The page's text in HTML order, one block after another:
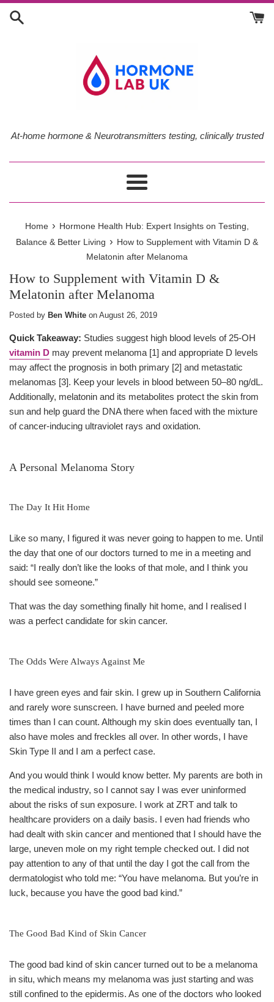
Skip
At-home hormone & Neurotransmitters testing, clinically trusted
Menu
Home › Hormone Health Hub: Expert Insights on Testing,
Balance & Better Living › How to Supplement with Vitamin D &
Melatonin after Melanoma
How to Supplement with Vitamin D &
Melatonin after Melanoma
Posted by Ben White on August 26, 2019
Quick Takeaway: Studies suggest high blood levels of 25-OH
vitamin D may prevent melanoma [1] and appropriate D levels
may affect the prognosis in both primary [2] and metastatic
melanomas [3]. Keep your levels in blood between 50–80 ng/dL.
Additionally, melatonin and its metabolites protect the skin from
sun and help guard the DNA there when faced with the mixture
of cancer-inducing ultraviolet rays and oxidation.
A Personal Melanoma Story
The Day It Hit Home
Like so many, I figured it was never going to happen to me. Until
the day that one of our doctors turned to me in a meeting and
said: “I really don’t like the looks of that mole, and I think you
should see someone.”
That was the day something finally hit home, and I realised I
was a perfect candidate for skin cancer.
The Odds Were Always Against Me
I have green eyes and fair skin. I grew up in Southern California
and rarely wore sunscreen. I have burned and peeled more
times than I can count. Although my skin does eventually tan, I
also have moles and freckles all over. In other words, I have
Skin Type II and I am a perfect case.
And you would think I would know better. My parents are both in
the medical industry, so I cannot say I was ever uninformed
about the risks of sun exposure. I work at ZRT and talk to
healthcare providers on a daily basis. I even had friends who
had dealt with skin cancer and mentioned that I should have the
large, uneven mole on my right temple checked out. I did not
pay attention to any of that until the day I got the call from the
dermatologist who told me: “You have melanoma. But you’re in
luck, because you have the good bad kind.”
The Good Bad Kind of Skin Cancer
The good bad kind of skin cancer turned out to be a melanoma
in situ, which means my melanoma was just starting and was
still confined to the epidermis. As one of the doctors who looked